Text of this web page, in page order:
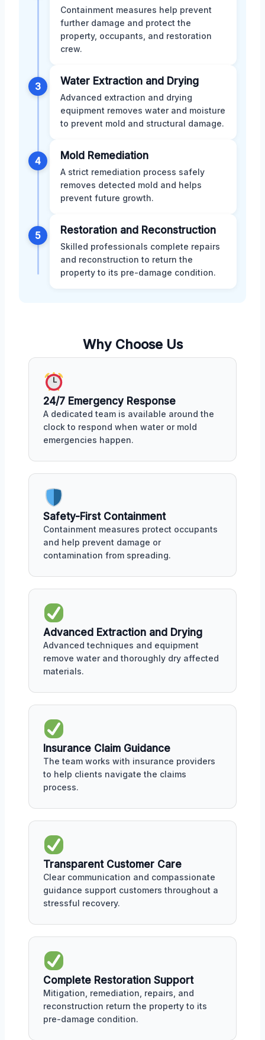
Containment measures help prevent
further damage and protect the
property, occupants, and restoration
crew.
3 Water Extraction and Drying
Advanced extraction and drying
equipment removes water and moisture
to prevent mold and structural damage.
4 Mold Remediation
A strict remediation process safely
removes detected mold and helps
prevent future growth.
5 Restoration and Reconstruction
Skilled professionals complete repairs
and reconstruction to return the
property to its pre-damage condition.
Why Choose Us
24/7 Emergency Response
A dedicated team is available around the
clock to respond when water or mold
emergencies happen.
Safety-First Containment
Containment measures protect occupants
and help prevent damage or
contamination from spreading.
Advanced Extraction and Drying
Advanced techniques and equipment
remove water and thoroughly dry affected
materials.
Insurance Claim Guidance
The team works with insurance providers
to help clients navigate the claims
process.
Transparent Customer Care
Clear communication and compassionate
guidance support customers throughout a
stressful recovery.
Complete Restoration Support
Mitigation, remediation, repairs, and
reconstruction return the property to its
pre-damage condition.